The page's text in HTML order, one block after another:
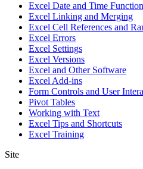
Excel Date and Time
Excel Linking and Merging
Excel Cell References and
Excel Errors
Excel Settings
Excel Versions
Excel and Other Software
Excel Add-ins
Form Controls and User
Pivot Tables
Working with Text
Excel Tips and Shortcuts
Excel Training
Site